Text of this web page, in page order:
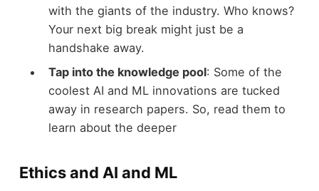
with the giants of the industry. Who knows?
Your next big break might just be a
handshake away.
Tap into the knowledge pool: Some of the
coolest AI and ML innovations are tucked
away in research papers. So, read them to
learn about the deeper
Ethics and AI and ML